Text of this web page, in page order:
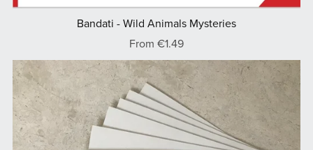
Bandati - Wild Animals Mysteries
From €1.49